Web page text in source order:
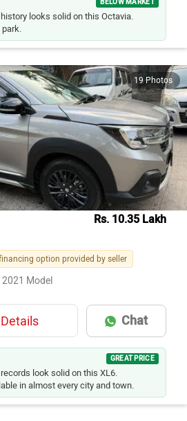
looks solid on this Octavia.
park.
19 Photos
Rs. 10.35 Lakh
option provided by seller
2021 Model
Chat
GREAT PRICE
look solid on this XL6.
in almost every city and town.